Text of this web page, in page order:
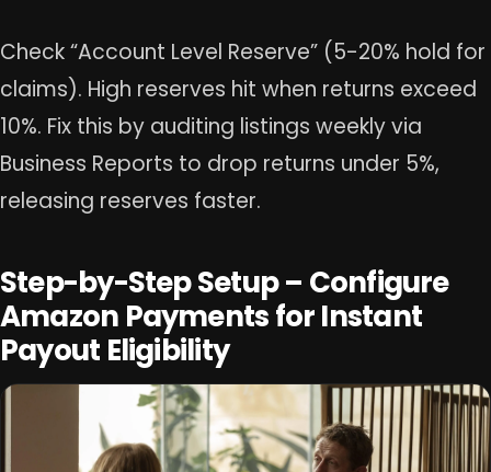
Check “Account Level Reserve” (5-20% hold for
claims). High reserves hit when returns exceed
10%. Fix this by auditing listings weekly via
Business Reports to drop returns under 5%,
releasing reserves faster.
Step-by-Step Setup – Configure
Amazon Payments for Instant
Payout Eligibility